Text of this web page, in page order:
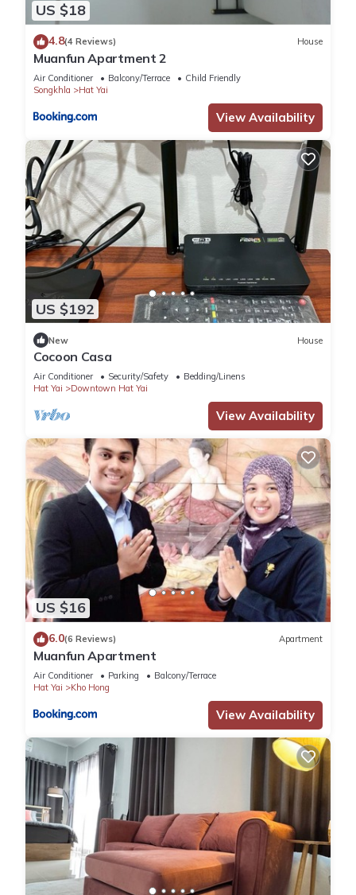
US $18
4.8(4 Reviews) House
Muanfun Apartment 2
Air Conditioner Balcony/Terrace
Child Friendly
Songkhla
Hat Yai
View Availability
US $192
New House
Cocoon Casa
Air Conditioner Security/Safety
Bedding/Linens
Hat Yai
Downtown Hat Yai
View Availability
US $16
6.0(6 Reviews) Apartment
Muanfun Apartment
Air Conditioner Parking
Balcony/Terrace
Hat Yai
Kho Hong
View Availability